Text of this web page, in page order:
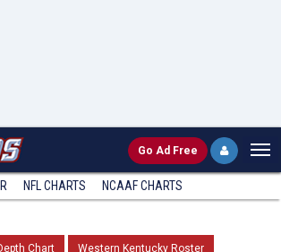
Go Ad Free
NFL CHARTS NCAAF CHARTS
Chart Western Kentucky Roster